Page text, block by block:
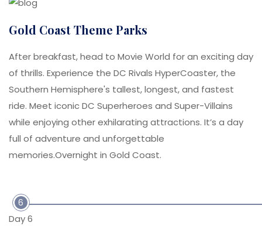
Gold Coast Theme Parks
After breakfast, head to Movie World for an exciting day
of thrills. Experience the DC Rivals HyperCoaster, the
Southern Hemisphere's tallest, longest, and fastest
ride. Meet iconic DC Superheroes and Super-Villains
while enjoying other exhilarating attractions. It’s a day
full of adventure and unforgettable
memories.Overnight in Gold Coast.
6
Day 6